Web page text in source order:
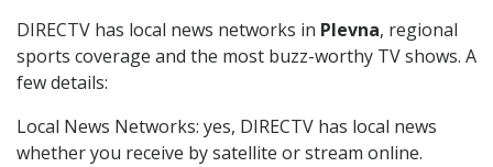
DIRECTV has local news networks in Plevna, regional
sports coverage and the most buzz-worthy TV shows. A
few details:
Local News Networks: yes, DIRECTV has local news
whether you receive by satellite or stream online.